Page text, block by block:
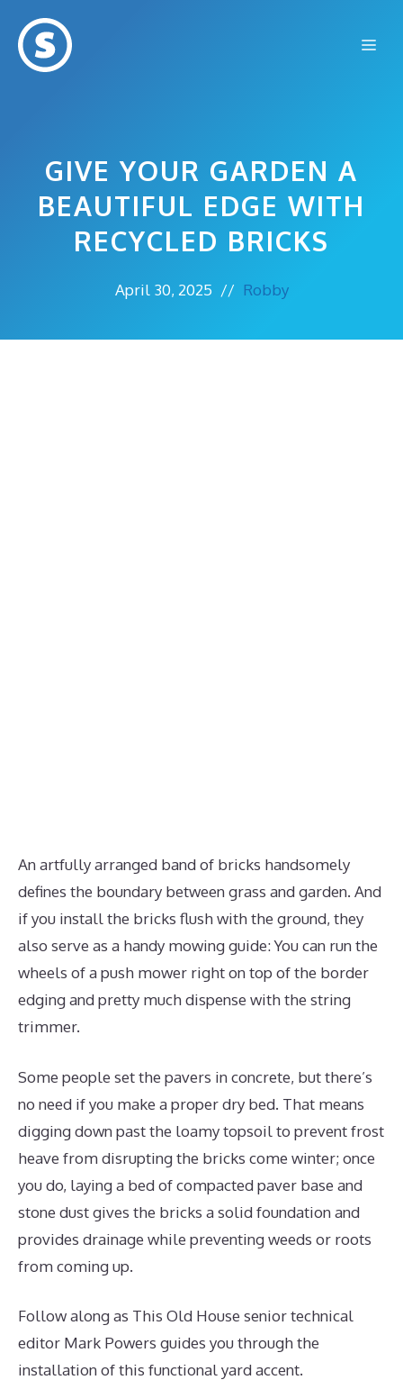
content
GIVE YOUR GARDEN A
BEAUTIFUL EDGE WITH
RECYCLED BRICKS
April 30, 2025 // Robby
An artfully arranged band of bricks handsomely
defines the boundary between grass and garden. And
if you install the bricks flush with the ground, they
also serve as a handy mowing guide: You can run the
wheels of a push mower right on top of the border
edging and pretty much dispense with the string
trimmer.
Some people set the pavers in concrete, but there’s
no need if you make a proper dry bed. That means
digging down past the loamy topsoil to prevent frost
heave from disrupting the bricks come winter; once
you do, laying a bed of compacted paver base and
stone dust gives the bricks a solid foundation and
provides drainage while preventing weeds or roots
from coming up.
Follow along as This Old House senior technical
editor Mark Powers guides you through the
installation of this functional yard accent.